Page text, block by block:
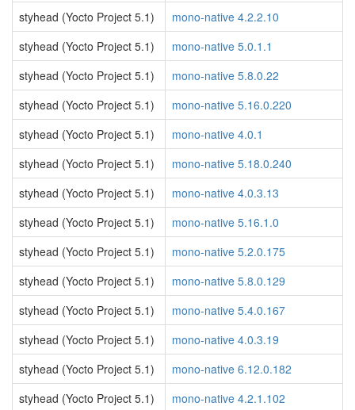
styhead (Yocto Project 5.1)
mono-native 4.2.2.10
styhead (Yocto Project 5.1)
mono-native 5.0.1.1
styhead (Yocto Project 5.1)
mono-native 5.8.0.22
styhead (Yocto Project 5.1)
mono-native 5.16.0.220
styhead (Yocto Project 5.1)
mono-native 4.0.1
styhead (Yocto Project 5.1)
mono-native 5.18.0.240
styhead (Yocto Project 5.1)
mono-native 4.0.3.13
styhead (Yocto Project 5.1)
mono-native 5.16.1.0
styhead (Yocto Project 5.1)
mono-native 5.2.0.175
styhead (Yocto Project 5.1)
mono-native 5.8.0.129
styhead (Yocto Project 5.1)
mono-native 5.4.0.167
styhead (Yocto Project 5.1)
mono-native 4.0.3.19
styhead (Yocto Project 5.1)
mono-native 6.12.0.182
styhead (Yocto Project 5.1)
mono-native 4.2.1.102